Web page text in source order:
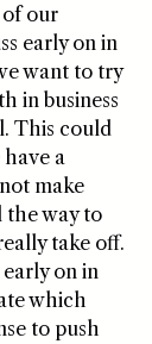
our
early on in
want to try
in business
This could
a
make
the way to
take off.
on in
which
to push